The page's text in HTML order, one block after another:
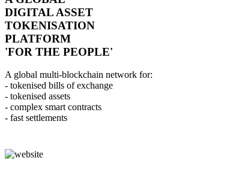
DIGITAL ASSET
TOKENISATION
PLATFORM
'FOR THE PEOPLE'
A global multi-blockchain network for:
- tokenised bills of exchange
- tokenised assets
- complex smart contracts
- fast settlements